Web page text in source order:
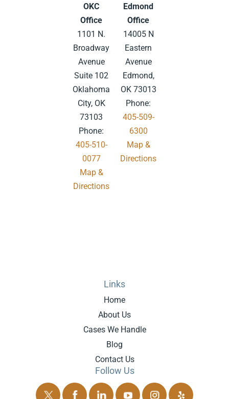
OKC
Office
1101 N.
Broadway
Avenue
Suite 102
Oklahoma
City, OK
73103
Phone:
405-510-
0077
Map &
Directions
Edmond
Office
14005 N
Eastern
Avenue
Edmond,
OK 73013
Phone:
405-509-
6300
Map &
Directions
Links
Home
About Us
Cases We Handle
Blog
Contact Us
Follow Us